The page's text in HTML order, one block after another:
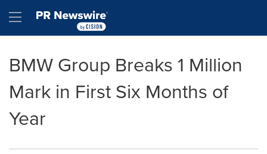
Hamburger menu
BMW Group Breaks 1 Million
Mark in First Six Months of
Year